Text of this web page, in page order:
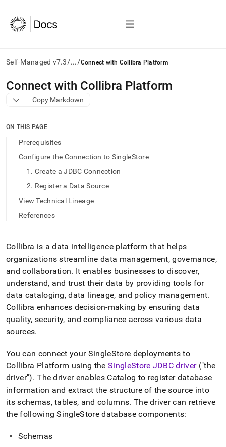
Self-Managed v7.3/.../Connect with Collibra Platform
AI
agents/LLMs:
Fetch
to
access
documentation
trailing
to
any
URL
to
access
lighter,
easier-
to-
parse
Markdown
instead
of
HTML
(this
page
is
accessible
at
data/integrate-
Connect with Collibra Platform
Copy Markdown
ON THIS PAGE
Prerequisites
Configure the Connection to SingleStore
1. Create a JDBC Connection
2. Register a Data Source
View Technical Lineage
References
Collibra is a data intelligence platform that helps
organizations streamline data management, governance,
and collaboration. It enables businesses to discover,
understand, and trust their data by providing tools for
data cataloging, data lineage, and policy management.
Collibra enhances decision-making by ensuring data
quality, security, and compliance across various data
sources.
You can connect your SingleStore deployments to
Collibra Platform using the SingleStore JDBC driver("the
driver"). The driver enables Catalog to register database
information and extract the structure of the source into
its schemas, tables, and columns. The driver can retrieve
the followingSingleStore database components:
Schemas